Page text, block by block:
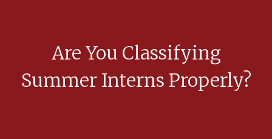
Are You Classifying
Summer Interns Properly?